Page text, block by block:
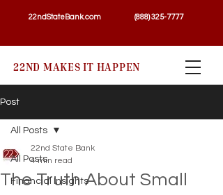
22ndStateBank.com (888) 325-7777
22ND MAKES IT HAPPEN
Post
All Posts
Financial Insights
All Posts
The Truth About Small
22nd State Bank
4 min read